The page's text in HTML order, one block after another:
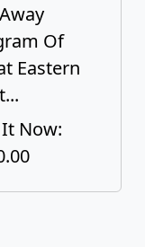
Of
Eastern
Now: